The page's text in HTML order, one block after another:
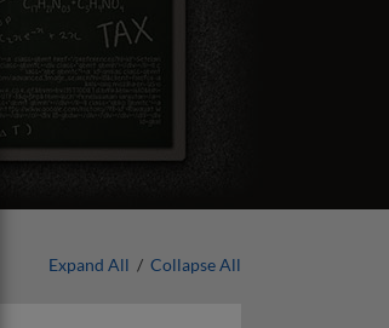
Expand All / Collapse All